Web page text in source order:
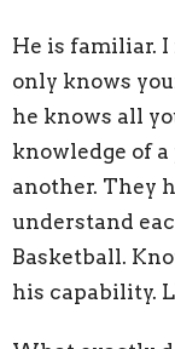
He is familiar. I
only knows
he knows all
knowledge of
another. They
understand
Basketball.
his capability.